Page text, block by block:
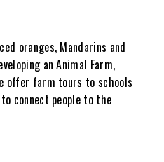
oranges, Mandarins and
an Animal Farm,
offer farm tours to schools
connect people to the